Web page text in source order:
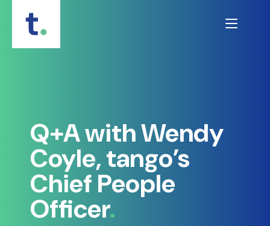
content
Q+A with Wendy
Coyle, tango’s
Chief People
Officer